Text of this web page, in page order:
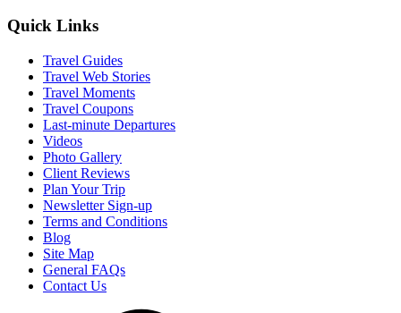
Quick Links
Travel Guides
Travel Web Stories
Travel Moments
Travel Coupons
Last-minute Departures
Videos
Photo Gallery
Client Reviews
Plan Your Trip
Newsletter Sign-up
Terms and Conditions
Blog
Site Map
General FAQs
Contact Us